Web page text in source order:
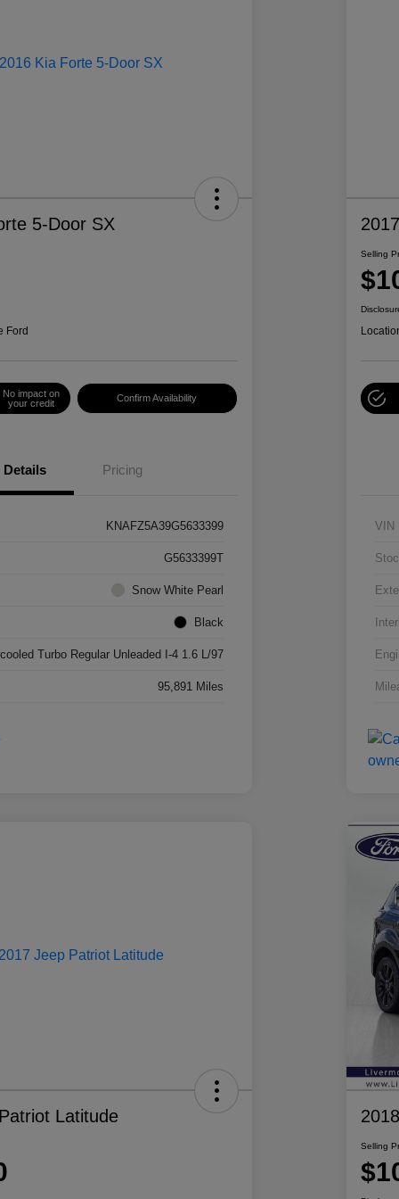
5-Door SX
Ford
No impact on
your credit
Confirm Availability
Details Pricing
KNAFZ5A39G5633399
G5633399T
Snow White Pearl
Black
Turbo Regular Unleaded I-4 1.6 L/97
95,891 Miles
Selling
VIN
Latitude
Selling